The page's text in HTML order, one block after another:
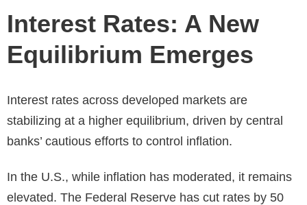
Interest Rates: A New
Equilibrium Emerges
Interest rates across developed markets are
stabilizing at a higher equilibrium, driven by central
banks’ cautious efforts to control inflation.
In the U.S., while inflation has moderated, it remains
elevated. The Federal Reserve has cut rates by 50